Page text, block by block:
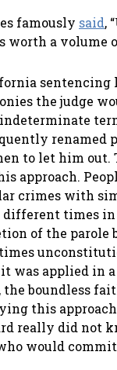
famously said,
worth a volume
the judge
renamed
to let him out.
approach.
crimes with
times
of the parole
was applied in
the boundless
this
really did not
would